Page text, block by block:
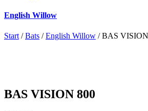
English Willow
Start /Bats /English Willow / BAS
BAS VISION 800